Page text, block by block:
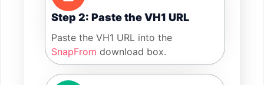
Step 2: Paste the VH1 URL
Paste the VH1 URL into the
SnapFrom download box.